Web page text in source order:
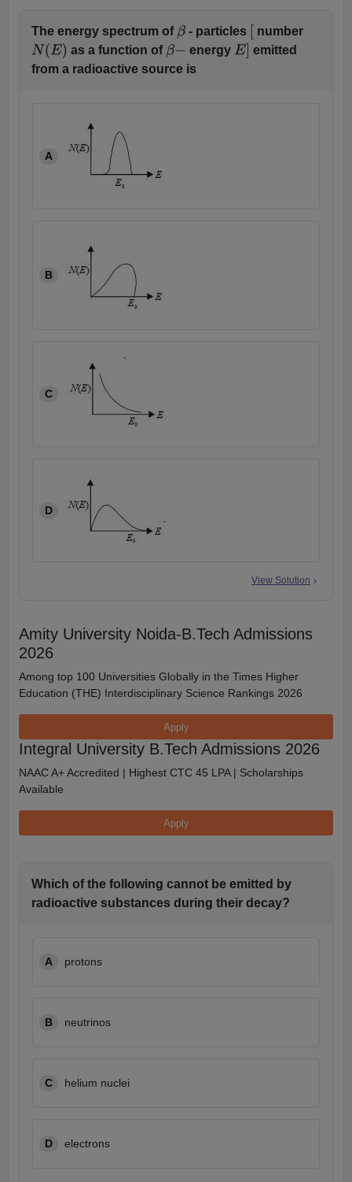
The energy spectrum ofβ- particles
number
N( E) as a function of β− energy E] emitted
from a radioactive source is
A
B
C
D
View Solution
Amity University Noida-B.Tech Admissions
2026
Among top 100 Universities Globally in the Times Higher
Education (THE) Interdisciplinary Science Rankings 2026
Apply
Integral University B.Tech Admissions 2026
NAAC A+ Accredited | Highest CTC 45 LPA | Scholarships
Available
Apply
Which of the following cannot be emitted by
radioactive substances during their decay?
A protons
B neutrinos
C helium nuclei
D electrons